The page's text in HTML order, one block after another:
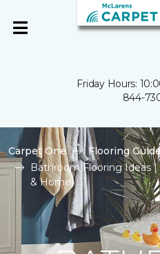
Friday Hours:
844-
Carpet One Flooring
Bathroom Flooring Ideas
& Home